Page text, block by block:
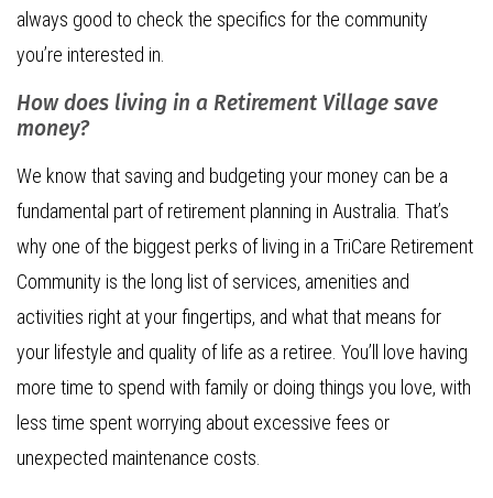
always good to check the specifics for the community
you’re interested in.
How does living in a Retirement Village save
money?
We know that saving and budgeting your money can be a
fundamental part of retirement planning in Australia. That’s
why one of the biggest perks of living in a TriCare Retirement
Community is the long list of services, amenities and
activities right at your fingertips, and what that means for
your lifestyle and quality of life as a retiree. You’ll love having
more time to spend with family or doing things you love, with
less time spent worrying about excessive fees or
unexpected maintenance costs.